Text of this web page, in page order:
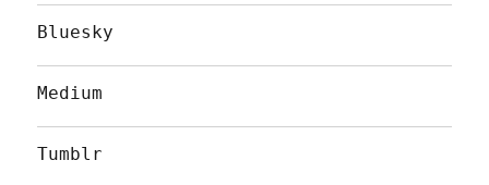
Bluesky
Medium
Tumblr